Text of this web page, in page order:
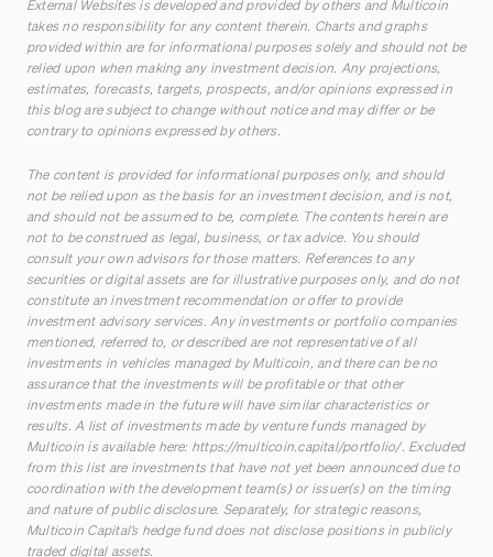
External Websites is developed and provided by others and Multicoin
takes no responsibility for any content therein. Charts and graphs
provided within are for informational purposes solely and should not be
relied upon when making any investment decision. Any projections,
estimates, forecasts, targets, prospects, and/or opinions expressed in
this blog are subject to change without notice and may differ or be
contrary to opinions expressed by others.
The content is provided for informational purposes only, and should
not be relied upon as the basis for an investment decision, and is not,
and should not be assumed to be, complete. The contents herein are
not to be construed as legal, business, or tax advice. You should
consult your own advisors for those matters. References to any
securities or digital assets are for illustrative purposes only, and do not
constitute an investment recommendation or offer to provide
investment advisory services. Any investments or portfolio companies
mentioned, referred to, or described are not representative of all
investments in vehicles managed by Multicoin, and there can be no
assurance that the investments will be profitable or that other
investments made in the future will have similar characteristics or
results. A list of investments made by venture funds managed by
Multicoin is available here: https://multicoin.capital/portfolio/. Excluded
from this list are investments that have not yet been announced due to
coordination with the development team(s) or issuer(s) on the timing
and nature of public disclosure. Separately, for strategic reasons,
Multicoin Capital’s hedge fund does not disclose positions in publicly
traded digital assets.